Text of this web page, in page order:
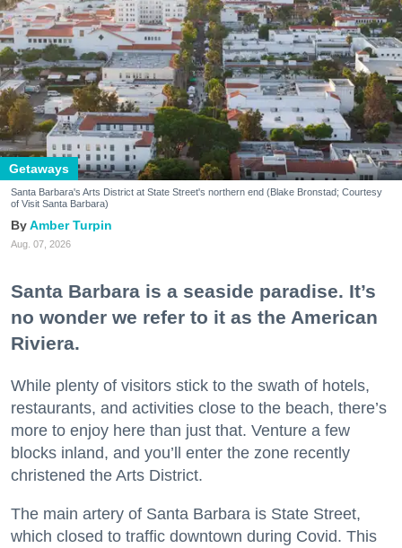
Getaways
Santa Barbara's Arts District at State Street's northern end (Blake Bronstad; Courtesy
of Visit Santa Barbara)
Amber Turpin
Aug. 07, 2026
Santa Barbara is a seaside paradise. It’s
no wonder we refer to it as the American
Riviera.
While plenty of visitors stick to the swath of hotels,
restaurants, and activities close to the beach, there’s
more to enjoy here than just that. Venture a few
blocks inland, and you’ll enter the zone recently
christened the Arts District.
The main artery of Santa Barbara is State Street,
which closed to traffic downtown during Covid. This